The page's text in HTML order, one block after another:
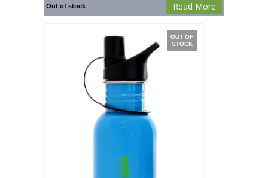
Out of stock Read More
OUT OF
STOCK